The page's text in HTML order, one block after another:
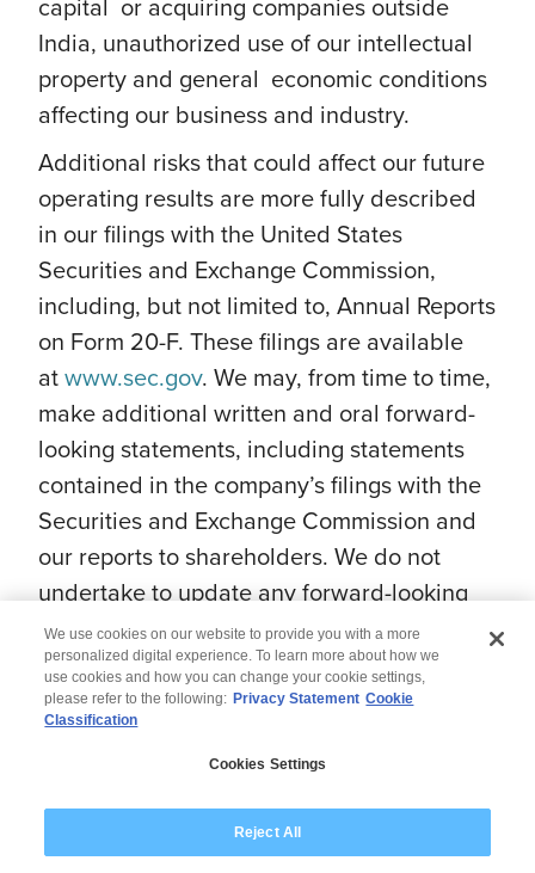
India, unauthorized use of our intellectual
property and general economic conditions
affecting our business and industry.
Additional risks that could affect our future
operating results are more fully described
in our filings with the United States
Securities and Exchange Commission,
including, but not limited to, Annual Reports
on Form 20-F. These filings are available
atwww.sec.gov. We may, from time to time,
make additional written and oral forward-
looking statements, including statements
contained in the company’s filings with the
Securities and Exchange Commission and
our reports to shareholders. We do not
undertake to update any forward-looking
statement that may be made from time to
time by us or on our behalf.
Modern Slavery Statement
We use cookies on our website to provide you with a more
personalized digital experience. To learn more about how we
use cookies and how you can change your cookie settings,
please refer to the following: Privacy Statement Cookie
Classification
Cookies Settings
Reject All